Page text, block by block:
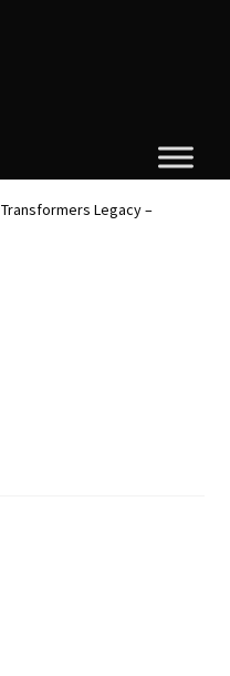
Transformers Legacy –